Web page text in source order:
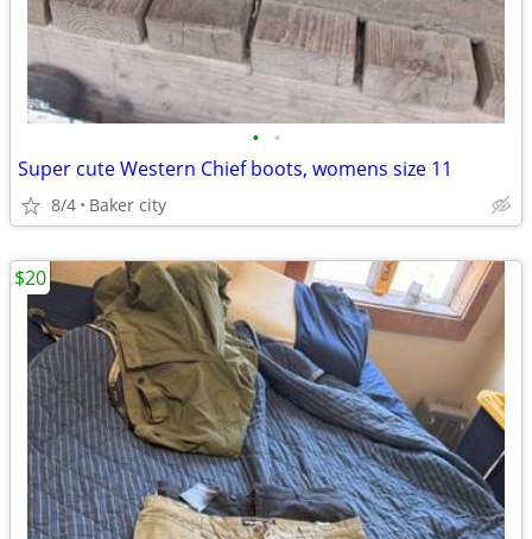
• •
Super cute Western Chief boots, womens size 11
8/4 Baker city
$20